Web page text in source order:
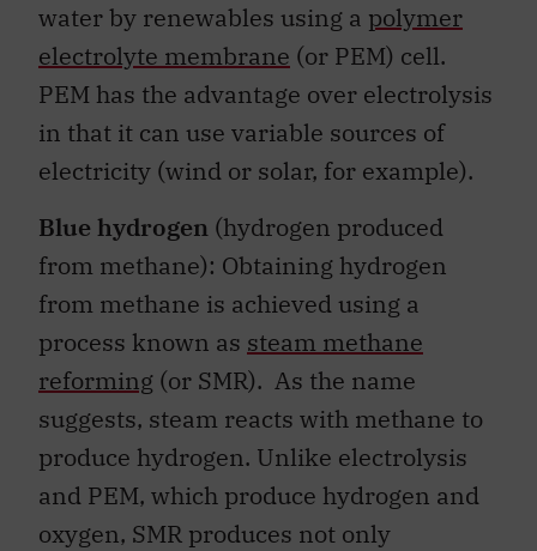
water by renewables using a polymer
electrolyte membrane (or PEM) cell.
PEM has the advantage over electrolysis
in that it can use variable sources of
electricity (wind or solar, for example).
Blue hydrogen (hydrogen produced
from methane): Obtaining hydrogen
from methane is achieved using a
process known as steam methane
reforming (or SMR). As the name
suggests, steam reacts with methane to
produce hydrogen. Unlike electrolysis
and PEM, which produce hydrogen and
oxygen, SMR produces not only